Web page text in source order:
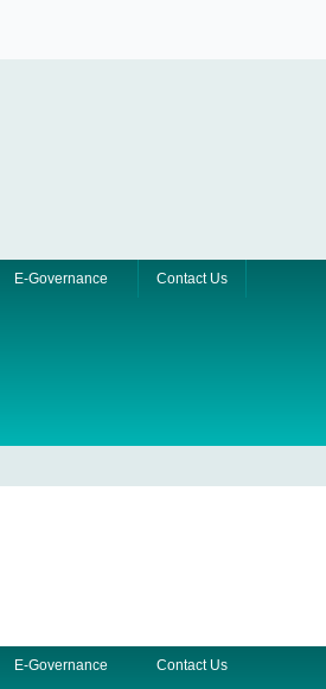
E-Governance Contact Us
E-Governance Contact Us